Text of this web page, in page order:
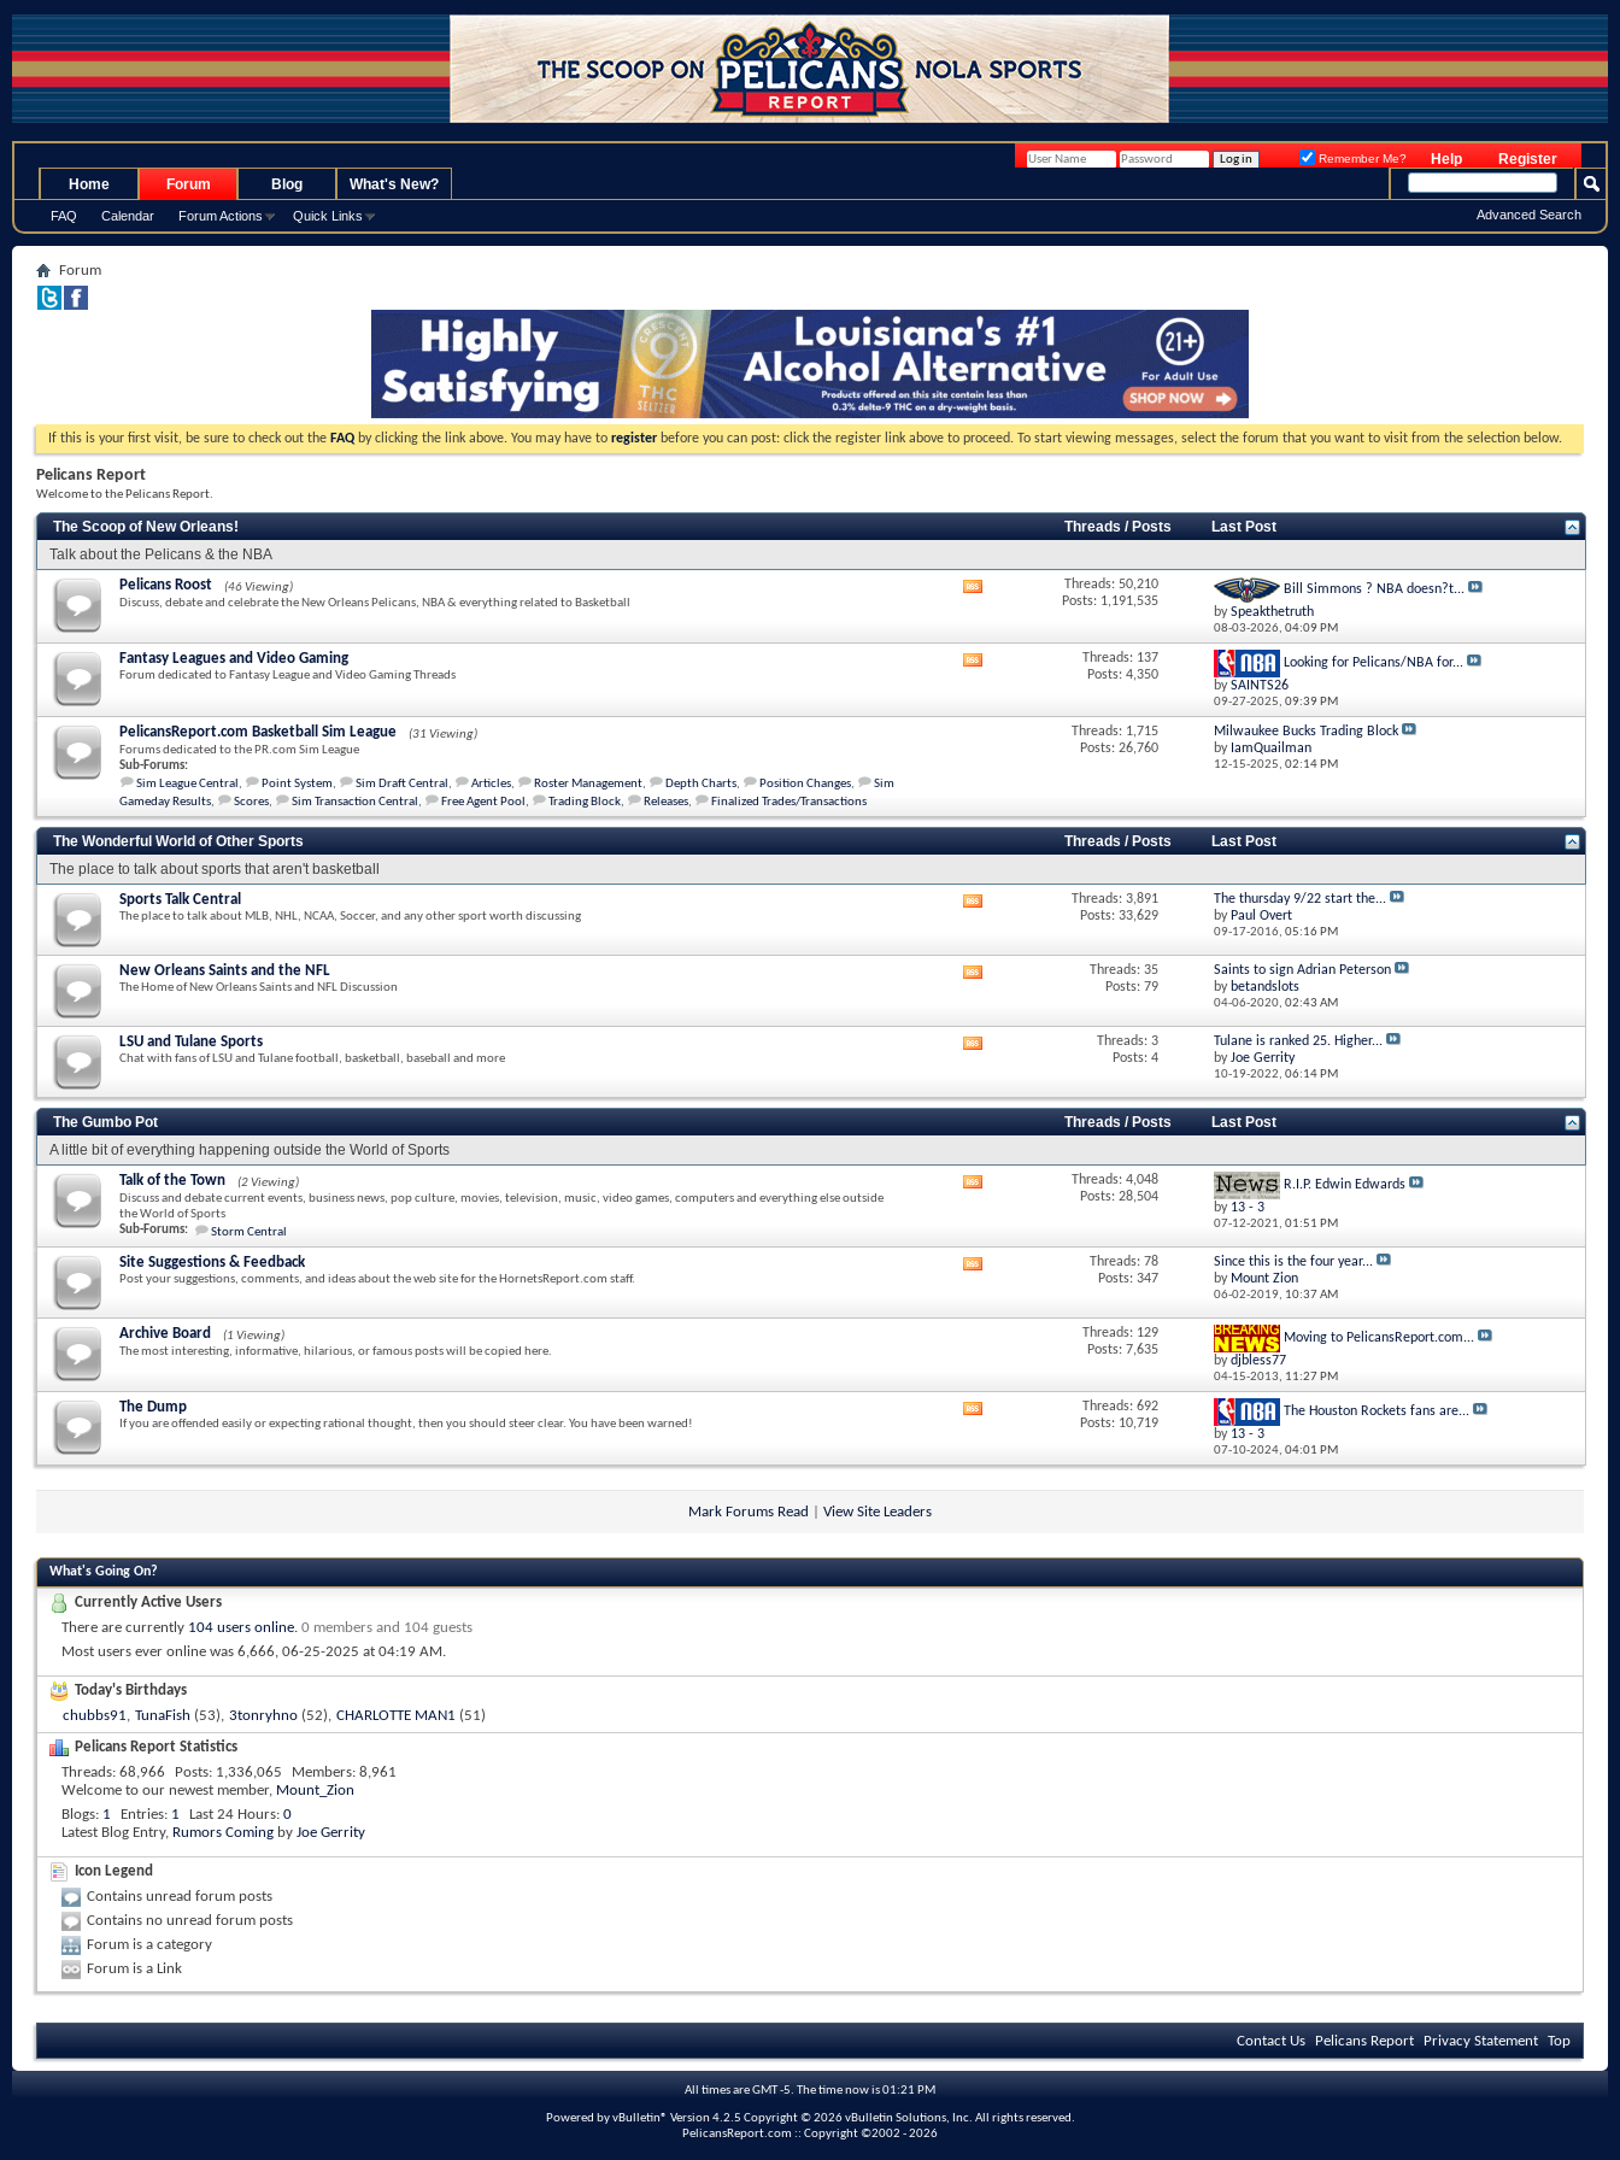
Register
Help
Remember Me?
Home Forum
FAQ Calendar Forum Actions Quick Links
Blog What's New?
Advanced Search
Forum
If this is your first visit, be sure to check out the FAQ by clicking the link above. You may have to register before you can post: click the register link above to proceed. To start viewing messages, select the forum that you want to visit from the selection below.
Pelicans Report
Welcome to the Pelicans Report.
The Scoop of New Orleans! Threads / Posts
Last Post
Talk about the Pelicans & the NBA
Pelicans Roost
(46 Viewing)
Discuss, debate and celebrate the New Orleans Pelicans, NBA & everything related to Basketball
RSS
Threads: 50,210
Posts: 1,191,535
Bill Simmons ? NBA doesn?t...
bySpeakthetruth
08-03-2026, 04:09 PM
Fantasy Leagues and Video Gaming
Forum dedicated to Fantasy League and Video Gaming Threads
RSS
Threads: 137
Posts: 4,350
Looking for Pelicans/NBA for...
bySAINTS26
09-27-2025, 09:39 PM
PelicansReport.com Basketball Sim League
(31 Viewing)
Forums dedicated to the PR.com Sim League
Sub-Forums:
Sim League Central , Point System, Sim Draft Central , Articles, Roster Management, Depth Charts, Position Changes,
Sim
Gameday Results, Scores, Sim Transaction Central , Free Agent Pool , Trading Block, Releases, Finalized Trades/Transactions
Threads: 1,715
Posts: 26,760
Milwaukee Bucks Trading Block
by IamQuailman
12-15-2025, 02:14 PM
The Wonderful World of Other Sports Threads / Posts
Last Post
The place to talk about sports that aren't basketball
Sports Talk Central
The place to talk about MLB, NHL, NCAA, Soccer, and any other sport worth discussing
RSS
Threads: 3,891
Posts: 33,629
The thursday 9/22 start the...
by Paul Overt
09-17-2016, 05:16 PM
New Orleans Saints and the NFL
The Home of New Orleans Saints and NFL Discussion
RSS
Threads: 35
Posts: 79
Saints to sign Adrian Peterson
by betandslots
04-06-2020, 02:43 AM
LSU and Tulane Sports
Chat with fans of LSU and Tulane football, basketball, baseball and more
RSS
Threads: 3
Posts: 4
Tulane is ranked 25. Higher...
byJoe Gerrity
10-19-2022, 06:14 PM
The Gumbo Pot Threads / Posts
Last Post
A little bit of everything happening outside the World of Sports
Talk of the Town
(2 Viewing)
Discuss and debate current events, business news, pop culture, movies, television, music, video games, computers and everything else outside
the World of Sports
Sub-Forums:
Storm Central
Threads: 4,048
Posts: 28,504
R.I.P. Edwin Edwards
by 13 - 3
07-12-2021, 01:51 PM
Site Suggestions & Feedback
Post your suggestions, comments, and ideas about the web site for the HornetsReport.com staff.
RSS
Threads: 78
Posts: 347
Since this is the four year...
by Mount Zion
06-02-2019, 10:37 AM
Archive Board
(1 Viewing)
The most interesting, informative, hilarious, or famous posts will be copied here.
Threads: 129
Posts: 7,635
Moving to PelicansReport.com...
bydjbless77
04-15-2013, 11:27 PM
The Dump
If you are offended easily or expecting rational thought, then you should steer clear. You have been warned!
RSS
Threads: 692
Posts: 10,719
The Houston Rockets fans are...
by 13 - 3
07-10-2024, 04:01 PM
Mark Forums Read View Site Leaders
What's Going On?
Currently Active Users
There are currently 104 users online. 0 members and 104 guests
Most users ever online was 6,666, 06-25-2025 at 04:19 AM.
Today's Birthdays
chubbs91
TunaFish (53), 3tonryhno (52), CHARLOTTE MAN1 (51)
Pelicans Report Statistics
Threads 68,966 Posts 1,336,065 Members 8,961
Welcome to our newest member, Mount_Zion
Blogs 1 Entries 1 Last 24 Hours 0
Latest Blog Entry, Rumors Coming by Joe Gerrity
Icon Legend
Contains unread forum posts
Contains no unread forum posts
Forum is a category
Forum is a Link
Contact Us Pelicans Report Privacy Statement Top
All times are GMT -5. The time now is01:21 PM
Powered by vBulletin® Version 4.2.5 Copyright © 2026 vBulletin Solutions, Inc. All rights reserved.
PelicansReport.com :: Copyright ©2002 - 2026